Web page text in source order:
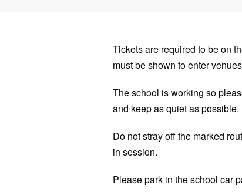
Tickets are required to be on
must be shown to enter
The school is working so
and keep as quiet as possible.
Do not stray off the marked
in session.
Please park in the school car